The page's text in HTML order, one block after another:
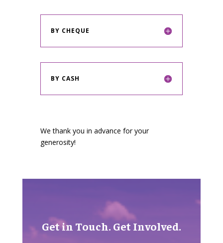
BY CHEQUE
BY CASH
We thank you in advance for your
generosity!
Get in Touch. Get Involved.